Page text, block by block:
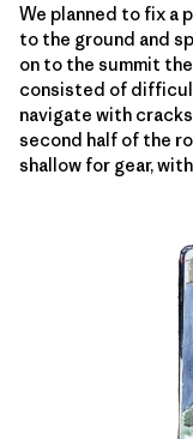
We planned to fix a
to the ground and
on to the summit
consisted of
navigate with
second half of the
shallow for gear,